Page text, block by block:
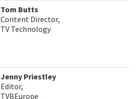
Tom Butts
Content Director,
TV Technology
Jenny Priestley
Editor,
TVBEurope